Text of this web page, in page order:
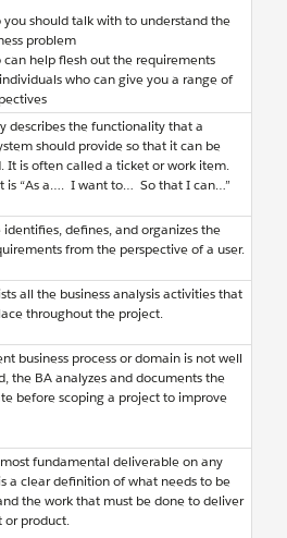
you should talk with to understand the
problem
can help flesh out the requirements
who can give you a range of
describes the functionality that a
should provide so that it can be
It is often called a ticket or work item.
is “As a…. I want to… So that I can…”
identifies, defines, and organizes the
from the perspective of a user.
all the business analysis activities that
throughout the project.
business process or domain is not well
the BA analyzes and documents the
before scoping a project to improve
fundamental deliverable on any
a clear definition of what needs to be
the work that must be done to deliver
or product.